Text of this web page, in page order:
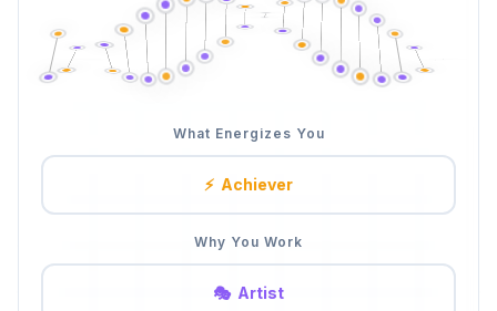
What Energizes You
⚡ Achiever
Why You Work
🎭 Artist